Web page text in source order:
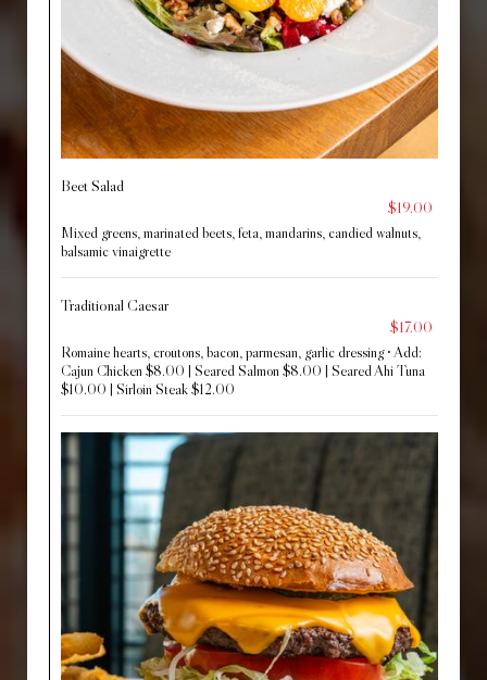
Beet Salad
$19.00
Mixed greens, marinated beets, feta, mandarins, candied walnuts,
balsamic vinaigrette
Traditional Caesar
$17.00
Romaine hearts, croutons, bacon, parmesan, garlic dressing • Add:
Cajun Chicken $8.00 | Seared Salmon $8.00 | Seared Ahi Tuna
$10.00 | Sirloin Steak $12.00